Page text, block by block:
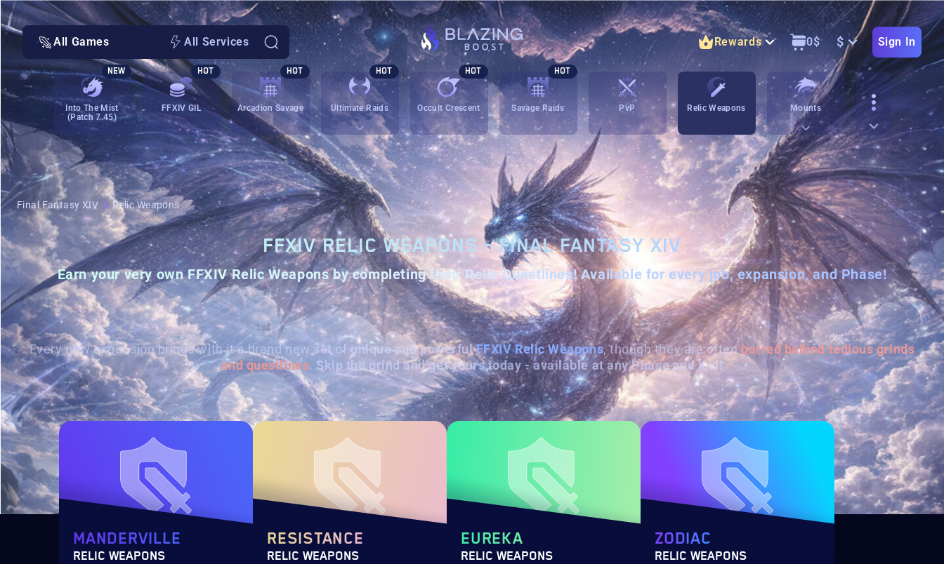
All Games All Services Rewards 0$ $ Sign In
Into The Mist
(Patch 7.45)
NEW
FFXIV GIL
HOT
Arcadion Savage
HOT
Ultimate Raids
HOT
Occult Crescent
HOT
Savage Raids
HOT
PvP Relic Weapons Mounts
Final Fantasy XIV Relic Weapons
FFXIV RELIC WEAPONS - FINAL FANTASY XIV
Earn your very ownFFXIV Relic Weaponsby completing their Relic Questlines! Available for every job, expansion, and Phase!
Every new expansion brings with it a brand new set ofunique and powerful FFXIV Relic Weapons, though they are oftenbarred behind tedious grinds
and questlines. Skip the grind and get yours today - available at any Phase and iLvl!
MANDERVILLE
RELIC WEAPONS
RESISTANCE
RELIC WEAPONS
EUREKA
RELIC WEAPONS
ZODIAC
RELIC WEAPONS